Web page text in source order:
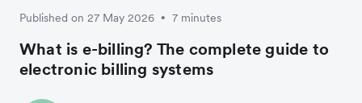
Published on 27 May 2026 • 7 minutes
What is e-billing? The complete guide to
electronic billing systems